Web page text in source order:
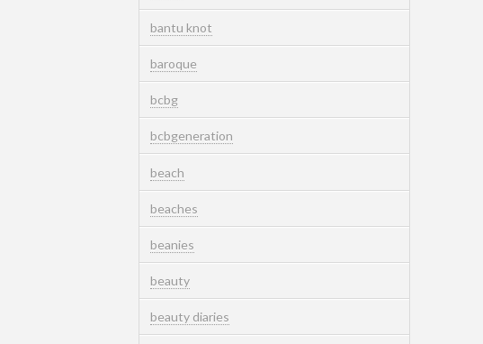
bantu knot
baroque
bcbg
bcbgeneration
beach
beaches
beanies
beauty
beauty diaries